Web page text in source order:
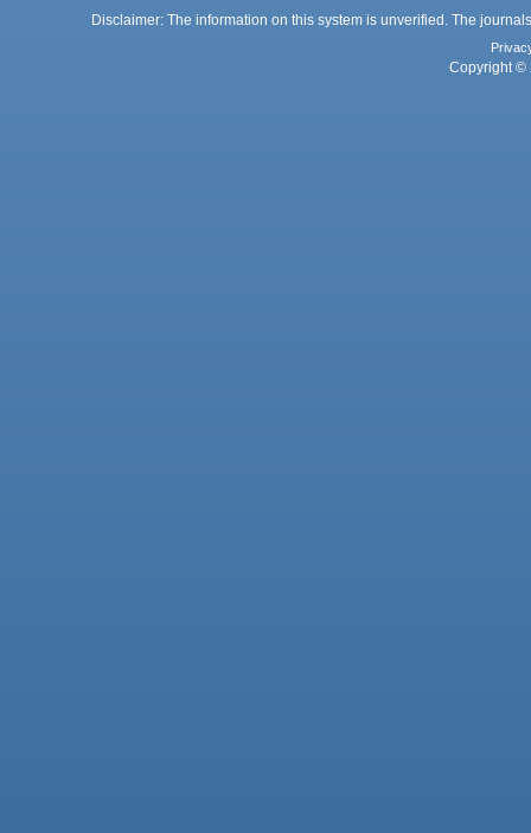
Disclaimer: The information on this system is unverified. The
Copyright ©